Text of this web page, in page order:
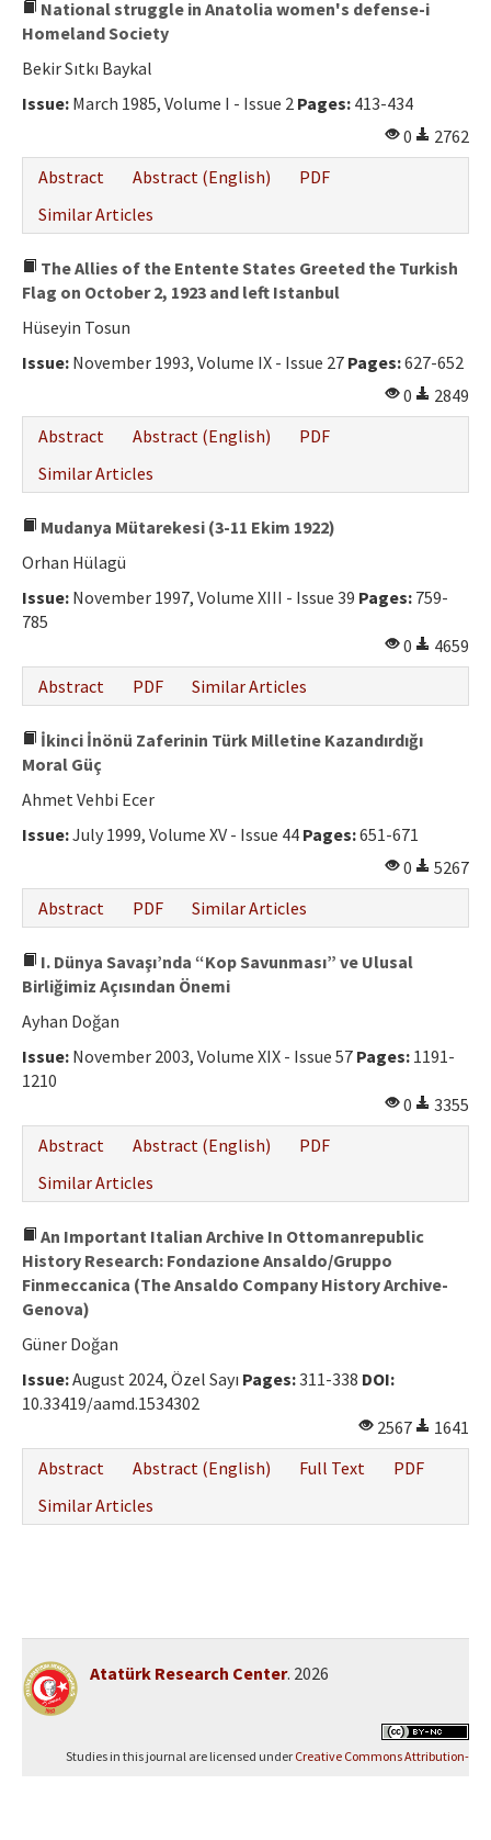
National struggle in Anatolia women's defense-i
Homeland Society
Bekir Sıtkı Baykal
Issue: March 1985, Volume I - Issue 2 Pages: 413-434
0
2762
Abstract
Abstract (English)
PDF
Similar Articles
The Allies of the Entente States Greeted the Turkish
Flag on October 2, 1923 and left Istanbul
Hüseyin Tosun
Issue: November 1993, Volume IX - Issue 27 Pages:627-652
0
2849
Abstract
Abstract (English)
PDF
Similar Articles
Mudanya Mütarekesi (3-11 Ekim 1922)
Orhan Hülagü
Issue: November 1997, Volume XIII - Issue 39 Pages: 759-
785
0
4659
Abstract
PDF Similar Articles
İkinci İnönü Zaferinin Türk Milletine Kazandırdığı
Moral Güç
Ahmet Vehbi Ecer
Issue:July 1999, Volume XV - Issue 44 Pages:651-671
0
5267
Abstract
PDF Similar Articles
I. Dünya Savaşı’nda “Kop Savunması” ve Ulusal
Birliğimiz Açısından Önemi
Ayhan Doğan
Issue: November 2003, Volume XIX - Issue 57 Pages: 1191-
1210
0
3355
Abstract
Abstract (English)
PDF
Similar Articles
An Important Italian Archive In Ottomanrepublic
History Research: Fondazione Ansaldo/Gruppo
Finmeccanica (The Ansaldo Company History Archive-
Genova)
Güner Doğan
Issue:August 2024, Özel Sayı Pages:311-338 DOI:
10.33419/aamd.1534302
2567
1641
Abstract
Abstract (English) Full Text
PDF
Similar Articles
Atatürk Research Center. 2026
Studies in this journal are licensed under Creative Commons Attribution-